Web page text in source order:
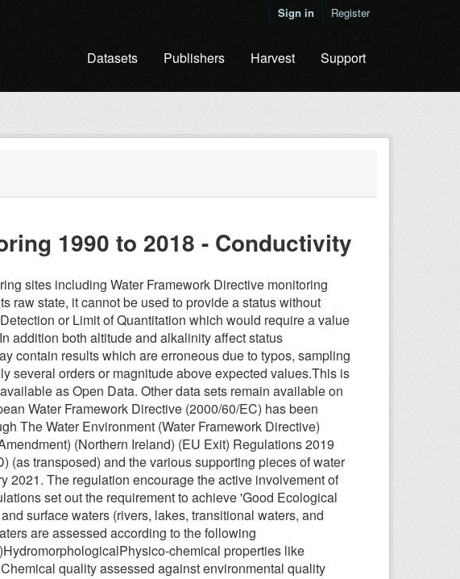
Sign in Register
Datasets Publishers Harvest Support
1990 to 2018 - Conductivity
sites including Water Framework Directive monitoring
raw state, it cannot be used to provide a status without
or Limit of Quantitation which would require a value
addition both altitude and alkalinity affect status
contain results which are erroneous due to typos, sampling
several orders or magnitude above expected values.This is
as Open Data. Other data sets remain available on
Water Framework Directive (2000/60/EC) has been
The Water Environment (Water Framework Directive)
(Northern Ireland) (EU Exit) Regulations 2019
(as transposed) and the various supporting pieces of water
2021. The regulation encourage the active involvement of
set out the requirement to achieve 'Good Ecological
surface waters (rivers, lakes, transitional waters, and
are assessed according to the following
chemical properties like
quality assessed against environmental quality